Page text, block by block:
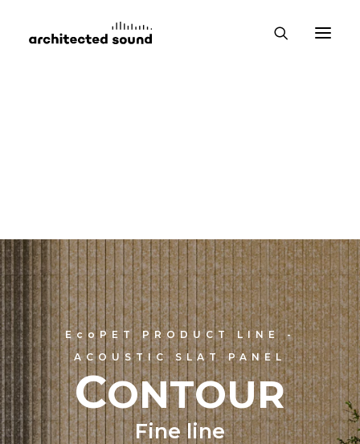
EcoPETPRODUCT LINE -
ACOUSTIC SLAT PANEL
CONTOUR
Fine line